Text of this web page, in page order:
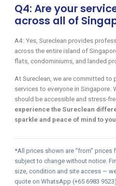
Q4: Are your
across all of
A4: Yes, Sureclean provides
across the entire island of
flats, condominiums, and landed
At Sureclean, we are committed to
services to everyone in Singapore.
should be accessible and stress-
experience the Sureclean
sparkle and peace of mind to
*All prices shown are “from” prices
subject to change without notice.
size, condition and site access —
quote on WhatsApp (+65 6983